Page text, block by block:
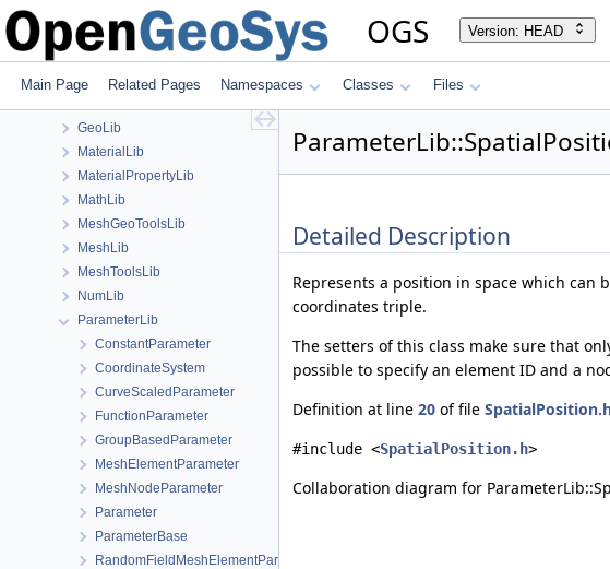
OGS Version: HEAD
Main Page Related Pages Namespaces Classes Files
ChemistryLib
DataHolderLib
detail
FileIO
GeoLib
MaterialLib
MaterialPropertyLib
MathLib
MeshGeoToolsLib
MeshLib
MeshToolsLib
NumLib
ParameterLib
ConstantParameter
CoordinateSystem
CurveScaledParameter
FunctionParameter
GroupBasedParameter
MeshElementParameter
MeshNodeParameter
Parameter
ParameterBase
RandomFieldMeshElementParameter
Detailed Description
Represents a position in space which
coordinates triple.
The setters of this class make sure that
possible to specify an element ID and a
Definition at line 20 of file
#include <SpatialPosition.h>
Collaboration diagram for